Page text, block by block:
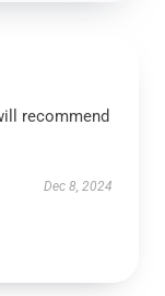
recommend
Dec 8, 2024